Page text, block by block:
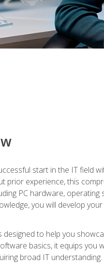
start in the IT field
prior experience, this
PC hardware,
you will develop
designed to help you
basics, it equips you
broad IT